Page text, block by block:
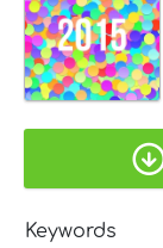
Keywords